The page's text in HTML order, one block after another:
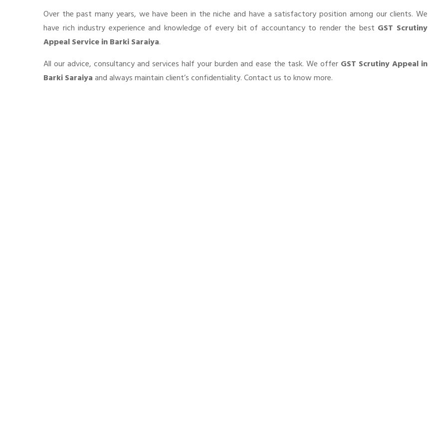
Over the past many years, we have been in the niche and have a satisfactory position among our clients. We
have rich industry experience and knowledge of every bit of accountancy to render the best GST Scrutiny
Appeal Service in Barki Saraiya.
All our advice, consultancy and services half your burden and ease the task. We offer GST Scrutiny Appeal in
Barki Saraiyaand always maintain client’s confidentiality. Contact us to know more.